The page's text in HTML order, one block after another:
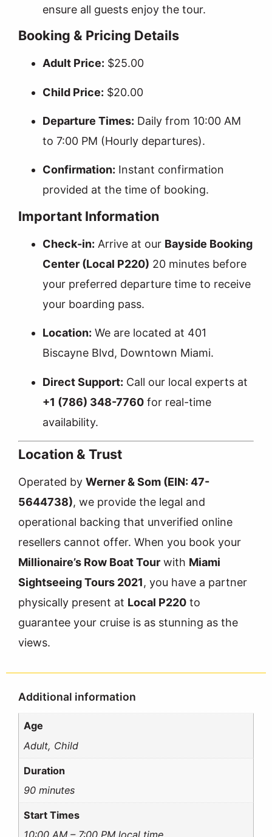
ensure all guests enjoy the tour.
Booking & Pricing Details
Adult Price: $25.00
Child Price: $20.00
Departure Times: Daily from 10:00 AM
to 7:00 PM (Hourly departures).
Confirmation: Instant confirmation
provided at the time of booking.
Important Information
Check-in: Arrive at our Bayside Booking
Center (Local P220) 20 minutes before
your preferred departure time to receive
your boarding pass.
Location: We are located at 401
Biscayne Blvd, Downtown Miami.
Direct Support: Call our local experts at
+1 (786) 348-7760 for real-time
availability.
Location & Trust
Operated by Werner & Som (EIN: 47-
5644738), we provide the legal and
operational backing that unverified online
resellers cannot offer. When you book your
Millionaire’s Row Boat Tour with Miami
Sightseeing Tours 2021, you have a partner
physically present at Local P220 to
guarantee your cruise is as stunning as the
views.
Additional information
Age
Adult, Child
Duration
90 minutes
Start Times